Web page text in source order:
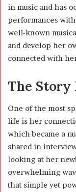
in music and has
performances
well-known
and develop her
connected with
The Story
One of the most
life is her
which became a
shared in
looking at her
overwhelming
that simple yet